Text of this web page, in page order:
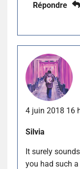
Répondre
4 juin 2018 16
Silvia
It surely
you had such